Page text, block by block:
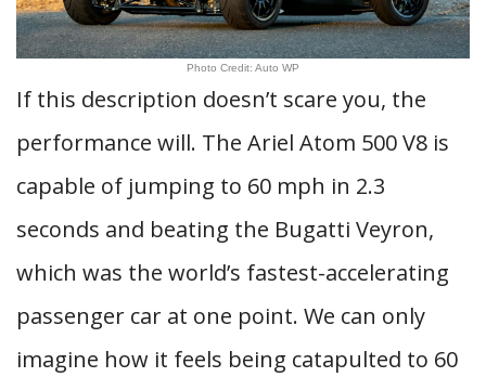
Photo Credit: Auto WP
If this description doesn’t scare you, the
performance will. The Ariel Atom 500 V8 is
capable of jumping to 60 mph in 2.3
seconds and beating the Bugatti Veyron,
which was the world’s fastest-accelerating
passenger car at one point. We can only
imagine how it feels being catapulted to 60